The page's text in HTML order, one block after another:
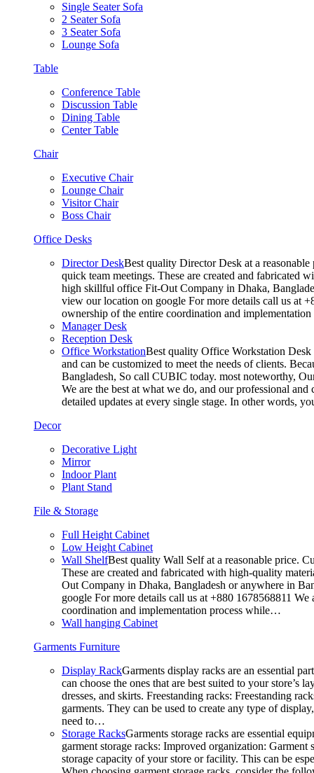
Single Seater Sofa
2 Seater Sofa
3 Seater Sofa
Lounge Sofa
Table
Conference Table
Discussion Table
Dining Table
Center Table
Chair
Executive Chair
Lounge Chair
Visitor Chair
Boss Chair
Office Desks
Director DeskBest quality Director Desk at a
quick team meetings. These are created and fabricated
high skillful office Fit-Out Company in Dhaka,
view our location on google For more details call us at
ownership of the entire coordination and
Manager Desk
Reception Desk
Office WorkstationBest quality Office Workstation Desk
and can be customized to meet the needs of clients.
Bangladesh, So call CUBIC today. most noteworthy,
We are the best at what we do, and our professional
detailed updates at every single stage. In other words,
Decor
Decorative Light
Mirror
Indoor Plant
Plant Stand
File & Storage
Full Height Cabinet
Low Height Cabinet
Wall ShelfBest quality Wall Self at a reasonable price.
These are created and fabricated with high-quality
Out Company in Dhaka, Bangladesh or anywhere in
google For more details call us at +880 1678568811
coordination and implementation process while…
Wall hanging Cabinet
Garments Furniture
Display RackGarments display racks are an essential
can choose the ones that are best suited to your
dresses, and skirts. Freestanding racks: Freestanding
garments. They can be used to create any type of
need to…
Storage RacksGarments storage racks are essential
garment storage racks: Improved organization:
storage capacity of your store or facility. This can be